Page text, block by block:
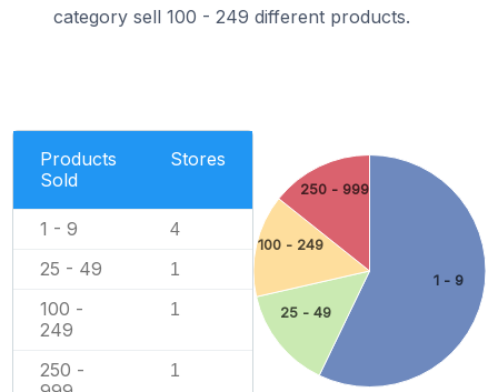
category sell 100 - 249 different products.
Products
Sold
Stores
1 - 9 4
25 - 49 1
100 -
249
1
250 -
1
1 - 9
25 - 49
100 - 249
250 - 999